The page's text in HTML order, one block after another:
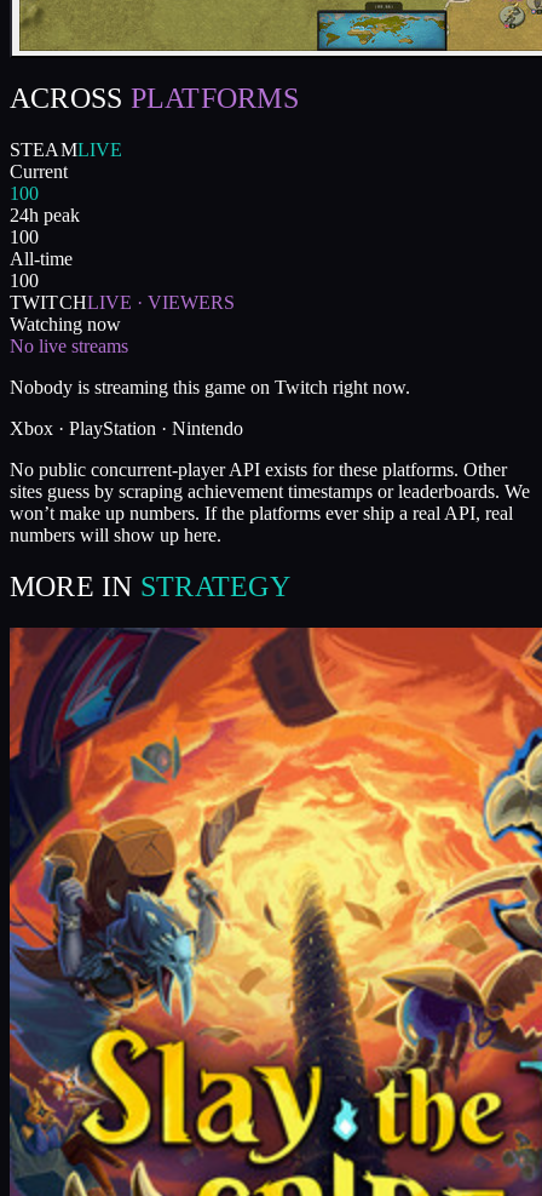
ACROSS PLATFORMS
STEAMLIVE
Current
100
24h peak
100
All-time
100
TWITCHLIVE · VIEWERS
Watching now
No live streams
Nobody is streaming this game on Twitch right now.
Xbox · PlayStation · Nintendo
No public concurrent-player API exists for these platforms. Other
sites guess by scraping achievement timestamps or leaderboards. We
won’t make up numbers. If the platforms ever ship a real API, real
numbers will show up here.
MORE IN STRATEGY